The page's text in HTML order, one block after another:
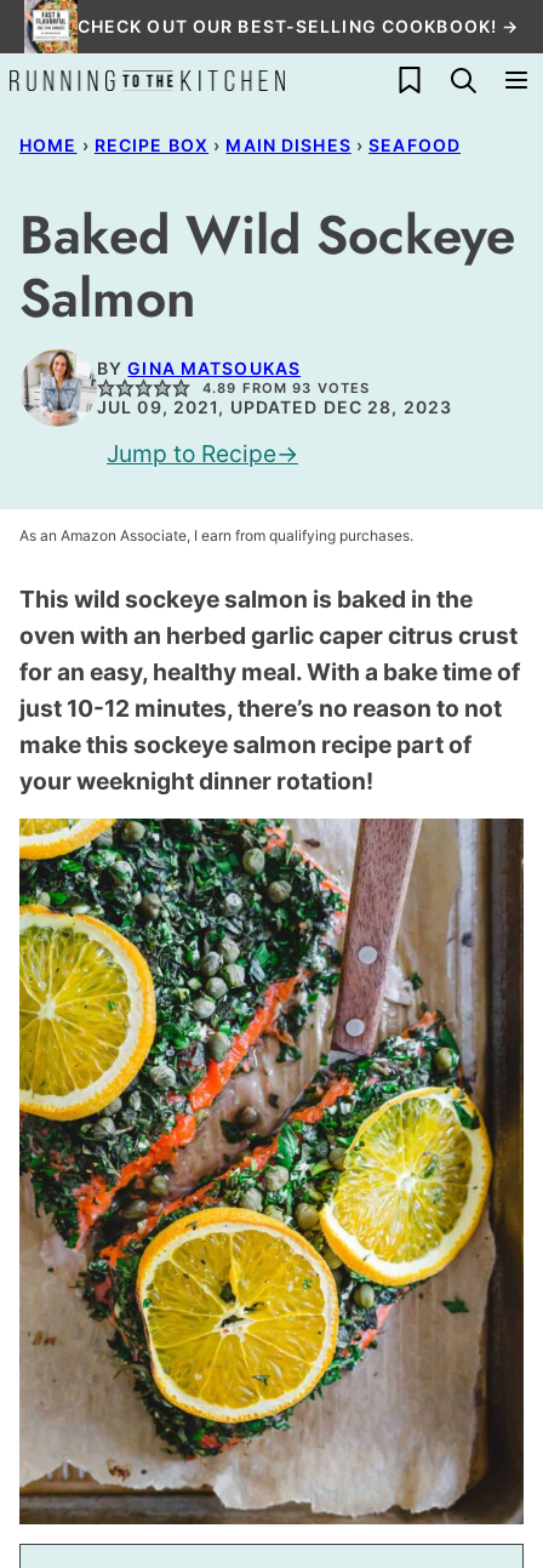
Skip
to
content
CHECK OUT OUR BEST-SELLING COOKBOOK! →
My Favorites
HOME › RECIPE BOX › MAIN DISHES › SEAFOOD
Baked Wild Sockeye
Salmon
BYGINA MATSOUKAS
4.89 FROM93 VOTES
JUL 09, 2021, UPDATED DEC 28, 2023
Jump to Recipe
As an Amazon Associate, I earn from qualifying purchases.
This wild sockeye salmon is baked in the
oven with an herbed garlic caper citrus crust
for an easy, healthy meal. With a bake time of
just 10-12 minutes, there’s no reason to not
make this sockeye salmon recipe part of
your weeknight dinner rotation!